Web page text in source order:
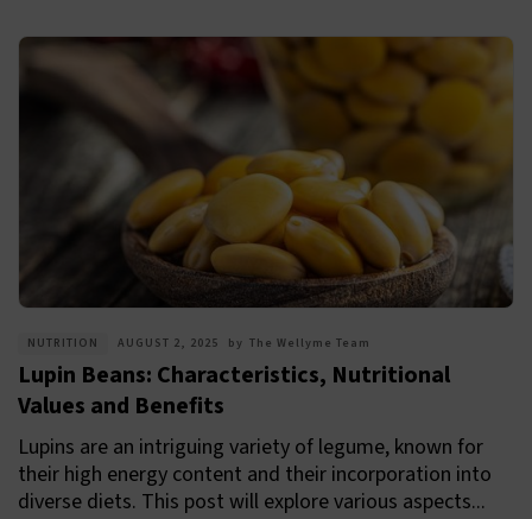
NUTRITION AUGUST 2, 2025 by The Wellyme Team
Lupin Beans: Characteristics, Nutritional
Values and Benefits
Lupins are an intriguing variety of legume, known for
their high energy content and their incorporation into
diverse diets. This post will explore various aspects...